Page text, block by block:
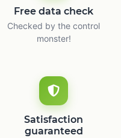
Free data check
Checked by the control
monster!
Satisfaction
guaranteed